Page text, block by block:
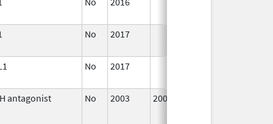
No 2017
No 2017
antagonist No 2003 2005